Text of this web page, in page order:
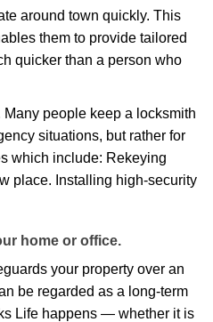
around town quickly. This
them to provide tailored
quicker than a person who
people keep a locksmith
situations, but rather for
which include: Rekeying
place. Installing high-security
home or office.
your property over an
be regarded as a long-term
Life happens — whether it is